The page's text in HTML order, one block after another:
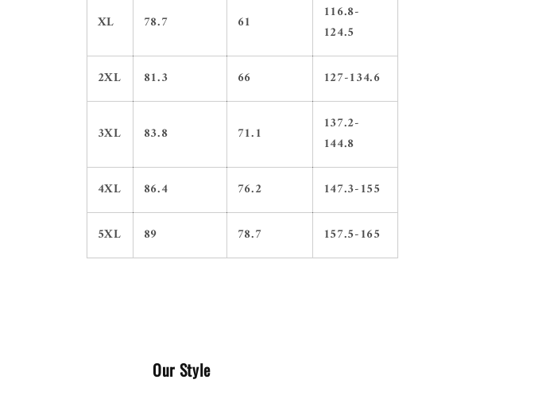
XL 78.7 61
116.8-
124.5
2XL 81.3 66 127-134.6
3XL 83.8 71.1
137.2-
144.8
4XL 86.4 76.2 147.3-155
5XL 89 78.7 157.5-165
Our Style